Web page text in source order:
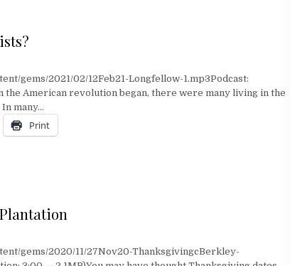
gems/2021/02/12Feb21-Longfellow-1.mp3Podcast:
the American revolution began, there were many living in the
many…
Print
gems/2020/11/27Nov20-ThanksgivingcBerkley-